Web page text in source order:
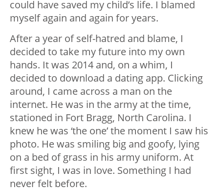
could have saved my child’s life. I blamed
myself again and again for years.
After a year of self-hatred and blame, I
decided to take my future into my own
hands. It was 2014 and, on a whim, I
decided to download a dating app. Clicking
around, I came across a man on the
internet. He was in the army at the time,
stationed in Fort Bragg, North Carolina. I
knew he was ‘the one’ the moment I saw his
photo. He was smiling big and goofy, lying
on a bed of grass in his army uniform. At
first sight, I was in love. Something I had
never felt before.